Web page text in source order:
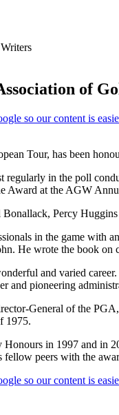
of
Tour, has been
regularly in the poll
at the AGW
Percy
in the game
He wrote the book on
and varied
and pioneering
General of the
1975.
Honours in 1997 and
fellow peers with the